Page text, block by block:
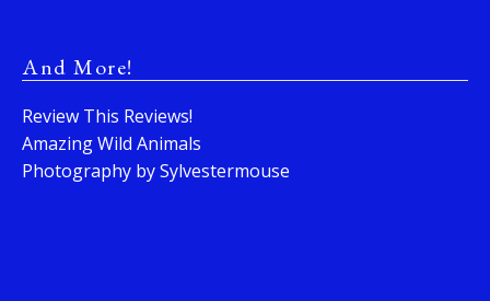
And More!
Review This Reviews!
Amazing Wild Animals
Photography by Sylvestermouse